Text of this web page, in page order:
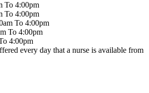
To 4:00pm
To 4:00pm
To 4:00pm
To 4:00pm
4:00pm
every day that a nurse is available from